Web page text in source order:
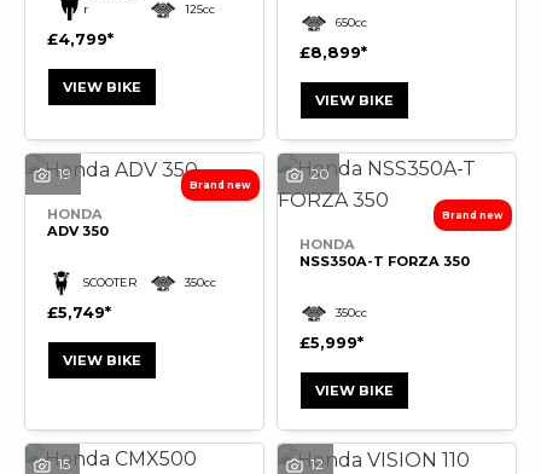
r
125cc
£4,799
VIEW BIKE
650cc
£8,899
VIEW BIKE
19
HONDA
ADV 350
SCOOTER 350cc
£5,749
VIEW BIKE
20
HONDA
NSS350A-T FORZA 350
350cc
£5,999
VIEW BIKE
15 12